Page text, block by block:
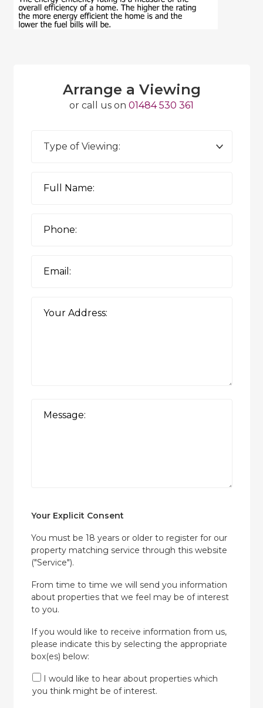
Arrange a Viewing
or call us on 01484 530 361
Your Explicit Consent
You must be 18 years or older to register for our
property matching service through this website
("Service").
From time to time we will send you information
about properties that we feel may be of interest
to you.
If you would like to receive information from us,
please indicate this by selecting the appropriate
box(es) below:
I would like to hear about properties which
you think might be of interest.